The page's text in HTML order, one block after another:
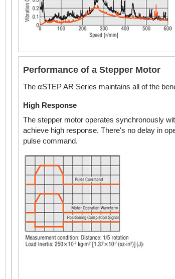
Performance of a Stepper Motor
The αSTEP AR Series maintains all of the
High Response
The stepper motor operates synchronously
achieve high response. There's no delay in
pulse command.